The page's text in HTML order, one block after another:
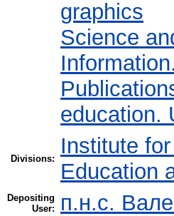
graphics
Science
education.
Divisions:
Institute
Education
Depositing
User:
п.н.с.